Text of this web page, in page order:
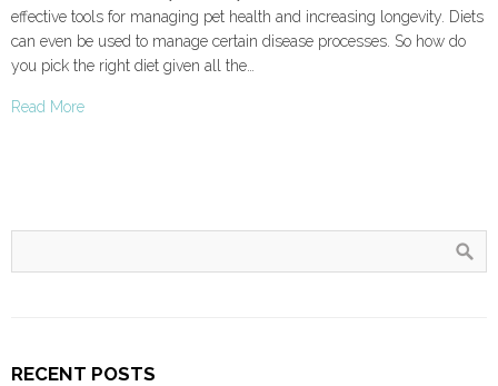
effective tools for managing pet health and increasing longevity. Diets
can even be used to manage certain disease processes. So how do
you pick the right diet given all the…
Read More
RECENT POSTS